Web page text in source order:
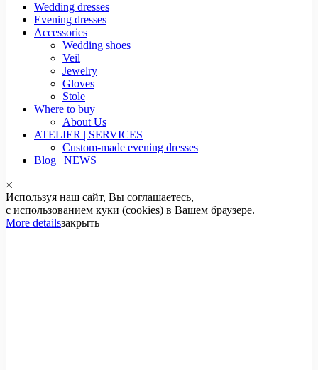
Wedding dresses
Evening dresses
Accessories
Wedding shoes
Veil
Jewelry
Gloves
Stole
Where to buy
About Us
ATELIER | SERVICES
Custom-made evening dresses
Blog | NEWS
Используя наш сайт, Вы соглашаетесь,
с использованием куки (cookies) в Вашем браузере.
More detailsзакрыть